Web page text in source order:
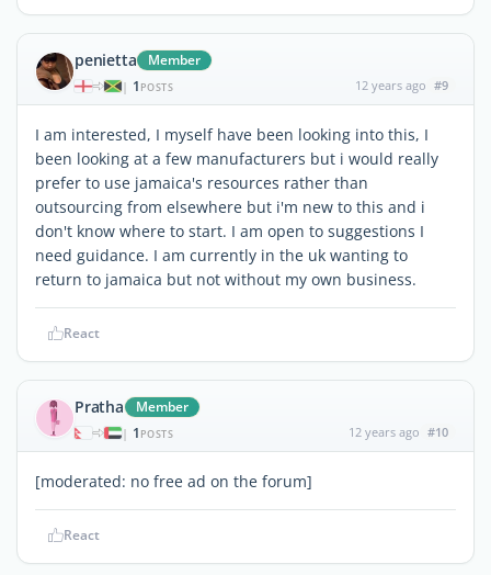
penietta Member
| 1 POSTS 12 years ago #9
I am interested, I myself have been looking into this, I
been looking at a few manufacturers but i would really
prefer to use jamaica's resources rather than
outsourcing from elsewhere but i'm new to this and i
don't know where to start. I am open to suggestions I
need guidance. I am currently in the uk wanting to
return to jamaica but not without my own business.
React
Pratha Member
| 1 POSTS 12 years ago #10
[moderated: no free ad on the forum]
React